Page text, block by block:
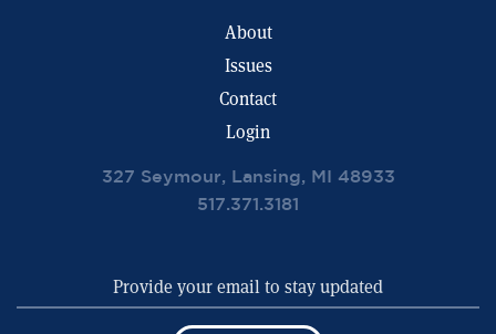
About
Issues
Contact
Login
327 Seymour, Lansing, MI 48933
517.371.3181